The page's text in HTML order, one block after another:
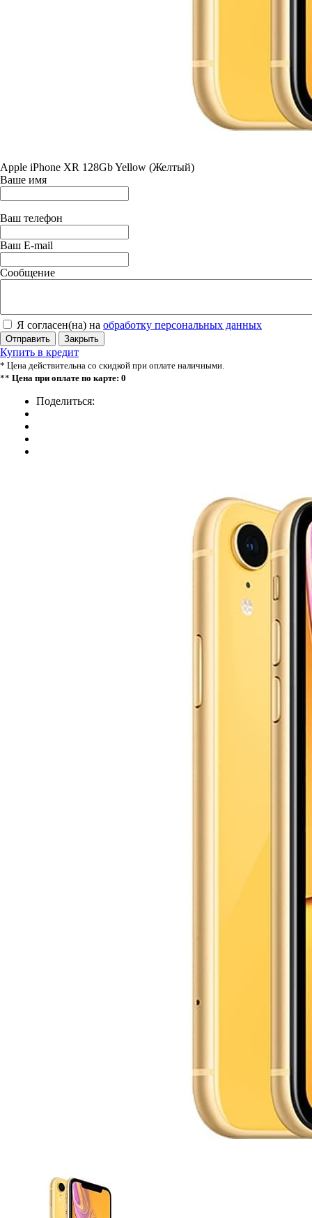
Apple iPhone XR 128Gb Yellow (Желтый)
Ваше имя
Ваш телефон
Ваш E-mail
Сообщение
Я согласен(на) на обработку персональных данных
Отправить Закрыть
Купить в кредит
* Цена действительна со скидкой при оплате наличными.
** Цена при оплате по карте: 0
Поделиться: